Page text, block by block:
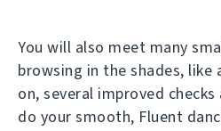
You will also meet many
browsing in the shades,
on, several improved
do your smooth, Fluent